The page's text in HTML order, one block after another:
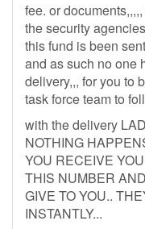
fee. or
the security
this fund is been
and as such no one
delivery,,, for you to
task force team to
with the delivery
NOTHING
YOU RECEIVE
THIS NUMBER
GIVE TO YOU..
INSTANTLY...